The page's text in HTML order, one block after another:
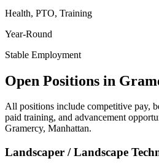
Health, PTO, Training
Year-Round
Stable Employment
Open Positions in
All positions include competitive pay,
paid training, and advancement
Gramercy, Manhattan.
Landscaper / Landscape